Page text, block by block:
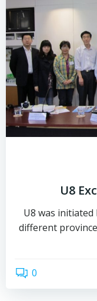
U8
U8 was initiated
different
0